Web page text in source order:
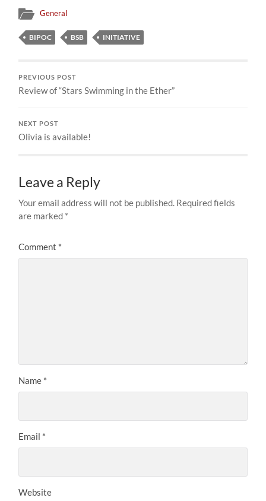
General
BIPOC BSB INITIATIVE
PREVIOUS POST
Review of “Stars Swimming in the Ether”
NEXT POST
Olivia is available!
Leave a Reply
Your email address will not be published. Required fields
are marked *
Comment *
Name *
Email *
Website